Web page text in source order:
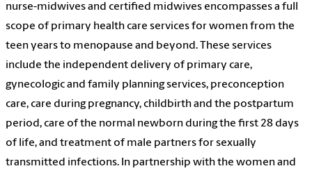
nurse-midwives and certified midwives encompasses a full
scope of primary health care services for women from the
teen years to menopause and beyond. These services
include the independent delivery of primary care,
gynecologic and family planning services, preconception
care, care during pregnancy, childbirth and the postpartum
period, care of the normal newborn during the first 28 days
of life, and treatment of male partners for sexually
transmitted infections. In partnership with the women and